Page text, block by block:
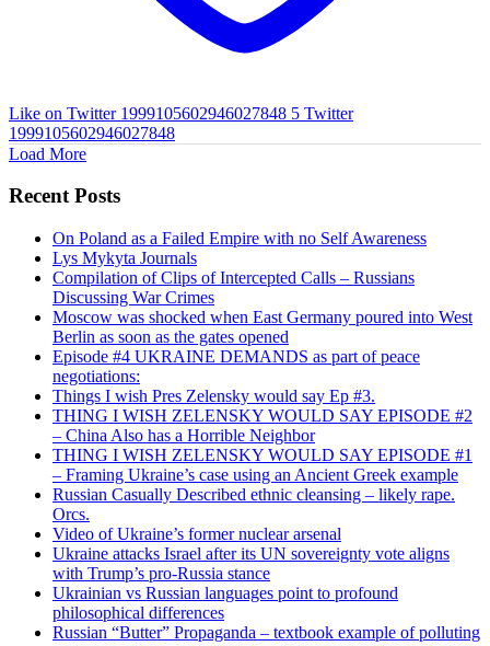
Like on Twitter 1999105602946027848 5 Twitter
1999105602946027848
Load More
Recent Posts
On Poland as a Failed Empire with no Self Awareness
Lys Mykyta Journals
Compilation of Clips of Intercepted Calls – Russians
Discussing War Crimes
Moscow was shocked when East Germany poured into West
Berlin as soon as the gates opened
Episode #4 UKRAINE DEMANDS as part of peace
negotiations:
Things I wish Pres Zelensky would say Ep #3.
THING I WISH ZELENSKY WOULD SAY EPISODE #2
– China Also has a Horrible Neighbor
THING I WISH ZELENSKY WOULD SAY EPISODE #1
– Framing Ukraine’s case using an Ancient Greek example
Russian Casually Described ethnic cleansing – likely rape.
Orcs.
Video of Ukraine’s former nuclear arsenal
Ukraine attacks Israel after its UN sovereignty vote aligns
with Trump’s pro-Russia stance
Ukrainian vs Russian languages point to profound
philosophical differences
Russian “Butter” Propaganda – textbook example of polluting